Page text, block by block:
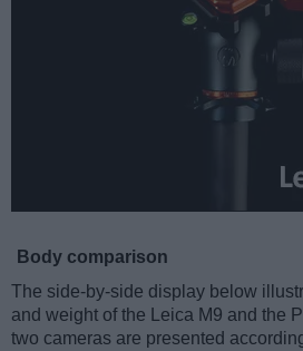
Body comparison
The side-by-side display below
and weight of the Leica M9 and the
two cameras are presented